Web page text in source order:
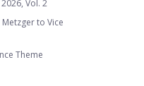
Vol. 2
to Vice
Theme